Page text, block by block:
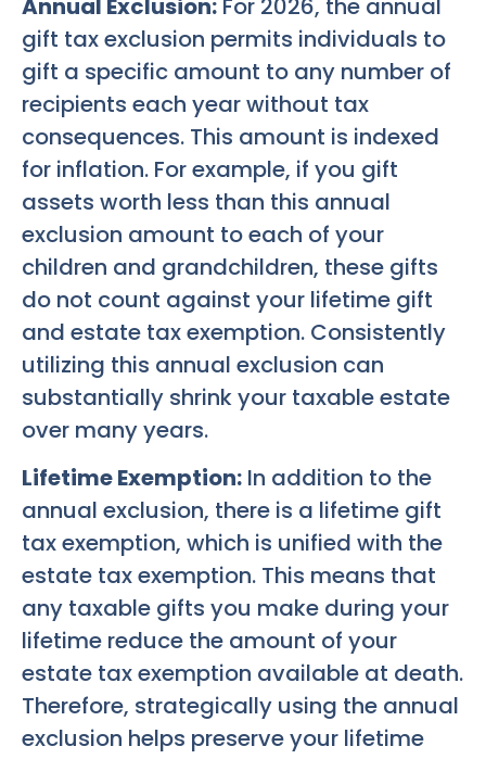
gift tax exclusion permits individuals to
gift a specific amount to any number of
recipients each year without tax
consequences. This amount is indexed
for inflation. For example, if you gift
assets worth less than this annual
exclusion amount to each of your
children and grandchildren, these gifts
do not count against your lifetime gift
and estate tax exemption. Consistently
utilizing this annual exclusion can
substantially shrink your taxable estate
over many years.
Lifetime Exemption: In addition to the
annual exclusion, there is a lifetime gift
tax exemption, which is unified with the
estate tax exemption. This means that
any taxable gifts you make during your
lifetime reduce the amount of your
estate tax exemption available at death.
Therefore, strategically using the annual
exclusion helps preserve your lifetime